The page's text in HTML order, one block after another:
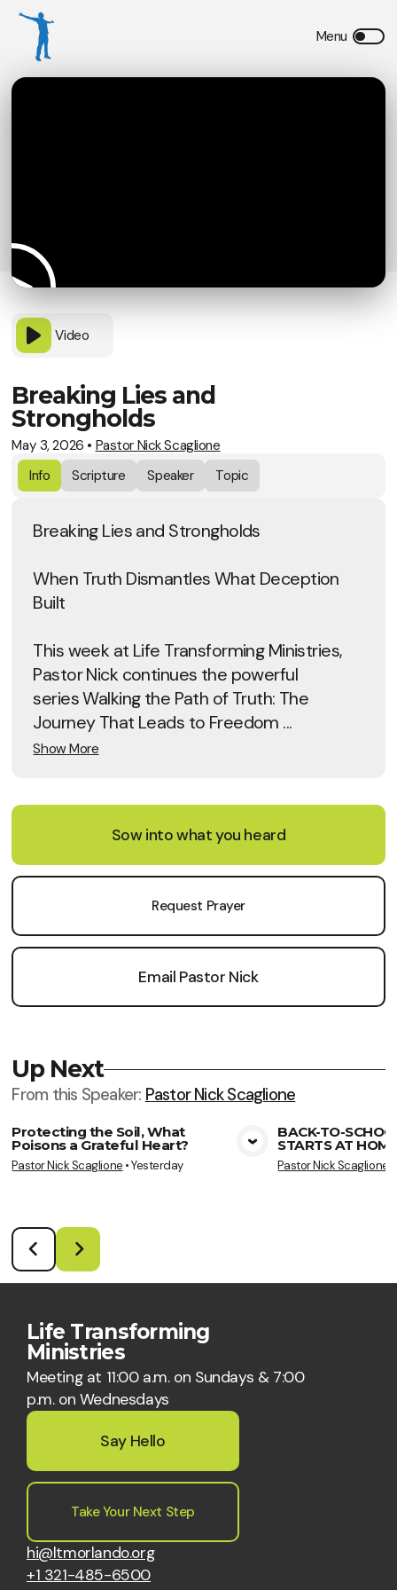
Video
Breaking Lies and
Strongholds
May 3, 2026 • Pastor Nick Scaglione
Info
Scripture Speaker Topic
Breaking Lies and Strongholds
When Truth Dismantles What Deception
Built
This week at Life Transforming Ministries,
Pastor Nick continues the powerful
series Walking the Path of Truth: The
Journey That Leads to Freedom ...
Show More
Sow into what you heard
Request Prayer
Email Pastor Nick
Up Next
From this Speaker: Pastor Nick Scaglione
View Media
Protecting the Soil, What
Poisons a Grateful Heart?
Pastor Nick Scaglione •Yesterday
BACK-TO-
STARTS AT
Pastor Nick Scaglione
Life Transforming
Ministries
Meeting at 11:00 a.m. on Sundays & 7:00
p.m. on Wednesdays
Say Hello
Take Your Next Step
hi@ltmorlando.org
+1 321-485-6500